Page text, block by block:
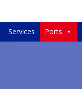
Services Ports